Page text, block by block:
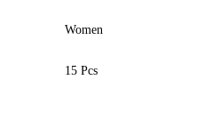
Women
15 Pcs